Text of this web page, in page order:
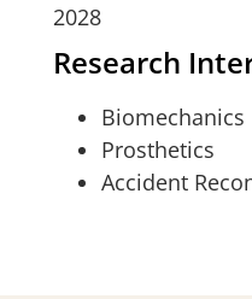
2028
Research
Biomechanics
Prosthetics
Accident